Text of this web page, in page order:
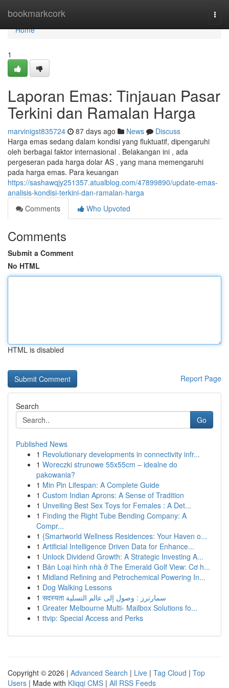
bookmarkcork
Home
Home
1
Laporan Emas: Tinjauan Pasar
Terkini dan Ramalan Harga
marvinigst835724 87 days ago News
Discuss
Harga emas sedang dalam kondisi yang fluktuatif, dipengaruhi
oleh berbagai faktor internasional . Belakangan ini , ada
pergeseran pada harga dolar AS , yang mana memengaruhi
pada harga emas. Para keuangan
https://sashawqjy251357.atualblog.com/47899890/update-emas-
analisis-kondisi-terkini-dan-ramalan-harga
Comments
Who Upvoted
Comments
Submit a Comment
No HTML
HTML is disabled
Report Page
Search
Go
Published News
1 Revolutionary developments in connectivity infr...
1 Woreczki strunowe 55x55cm – idealne do
pakowania?
1 Min Pin Lifespan: A Complete Guide
1 Custom Indian Aprons: A Sense of Tradition
1 Unveiling Best Sex Toys for Females : A Det...
1 Finding the Right Tube Bending Company: A
Compr...
1 {Smartworld Wellness Residences: Your Haven o...
1 Artificial Intelligence Driven Data for Enhance...
1 Unlock Dividend Growth: A Strategic Investing A...
1 Bán Loại hình nhà ở The Emerald Golf View: Cơ h...
1 Midland Refining and Petrochemical Powering In...
1 Dog Walking Lessons
1
सदस्यता سمارترز : وصول إلى عالم التسلية
1 Greater Melbourne Multi- Mailbox Solutions fo...
1 ttvip: Special Access and Perks
Copyright © 2026 | Advanced Search | Live | Tag Cloud | Top
Users | Made with Kliqqi CMS | All RSS Feeds